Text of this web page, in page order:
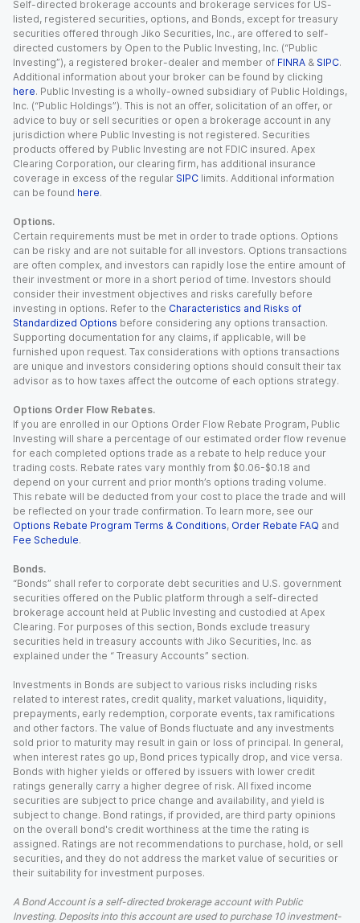
Self-directed brokerage accounts and brokerage services for US-
listed, registered securities, options, and Bonds, except for treasury
securities offered through Jiko Securities, Inc., are offered to self-
directed customers by Open to the Public Investing, Inc. (“Public
Investing”), a registered broker-dealer and member of FINRA & SIPC.
Additional information about your broker can be found by clicking
here. Public Investing is a wholly-owned subsidiary of Public Holdings,
Inc. (“Public Holdings”). This is not an offer, solicitation of an offer, or
advice to buy or sell securities or open a brokerage account in any
jurisdiction where Public Investing is not registered. Securities
products offered by Public Investing are not FDIC insured. Apex
Clearing Corporation, our clearing firm, has additional insurance
coverage in excess of the regular SIPC limits. Additional information
can be found here.
Options.
Certain requirements must be met in order to trade options. Options
can be risky and are not suitable for all investors. Options transactions
are often complex, and investors can rapidly lose the entire amount of
their investment or more in a short period of time. Investors should
consider their investment objectives and risks carefully before
investing in options. Refer to the Characteristics and Risks of
Standardized Options before considering any options transaction.
Supporting documentation for any claims, if applicable, will be
furnished upon request. Tax considerations with options transactions
are unique and investors considering options should consult their tax
advisor as to how taxes affect the outcome of each options strategy.
Options Order Flow Rebates.
If you are enrolled in our Options Order Flow Rebate Program, Public
Investing will share a percentage of our estimated order flow revenue
for each completed options trade as a rebate to help reduce your
trading costs. Rebate rates vary monthly from $0.06-$0.18 and
depend on your current and prior month’s options trading volume.
This rebate will be deducted from your cost to place the trade and will
be reflected on your trade confirmation. To learn more, see our
Options Rebate Program Terms & Conditions, Order Rebate FAQ and
Fee Schedule.
Bonds.
“Bonds” shall refer to corporate debt securities and U.S. government
securities offered on the Public platform through a self-directed
brokerage account held at Public Investing and custodied at Apex
Clearing. For purposes of this section, Bonds exclude treasury
securities held in treasury accounts with Jiko Securities, Inc. as
explained under the “ Treasury Accounts” section.
Investments in Bonds are subject to various risks including risks
related to interest rates, credit quality, market valuations, liquidity,
prepayments, early redemption, corporate events, tax ramifications
and other factors. The value of Bonds fluctuate and any investments
sold prior to maturity may result in gain or loss of principal. In general,
when interest rates go up, Bond prices typically drop, and vice versa.
Bonds with higher yields or offered by issuers with lower credit
ratings generally carry a higher degree of risk. All fixed income
securities are subject to price change and availability, and yield is
subject to change. Bond ratings, if provided, are third party opinions
on the overall bond's credit worthiness at the time the rating is
assigned. Ratings are not recommendations to purchase, hold, or sell
securities, and they do not address the market value of securities or
their suitability for investment purposes.
A Bond Account is a self-directed brokerage account with Public
Investing. Deposits into this account are used to purchase 10 investment-